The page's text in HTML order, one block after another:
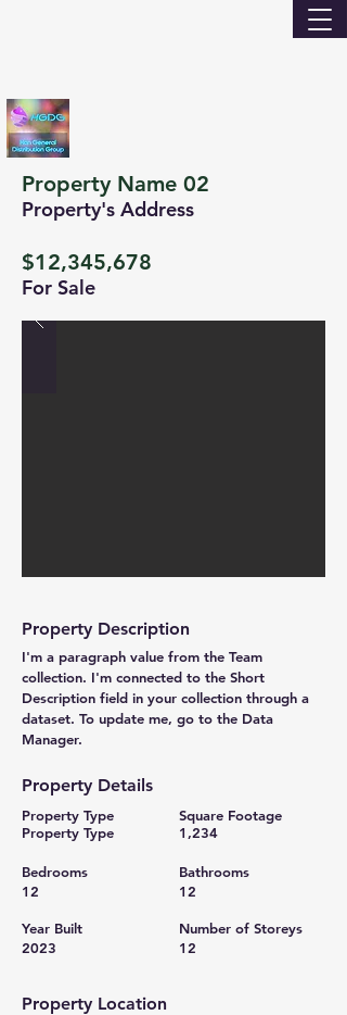
Property Name 02
Property's Address
$12,345,678
For Sale
Property Description
I'm a paragraph value from the Team
collection. I'm connected to the Short
Description field in your collection through a
dataset. To update me, go to the Data
Manager.
Property Details
Property Type
Property Type
Bedrooms
12
Year Built
2023
Square Footage
1,234
Bathrooms
12
Number of Storeys
12
Property Location